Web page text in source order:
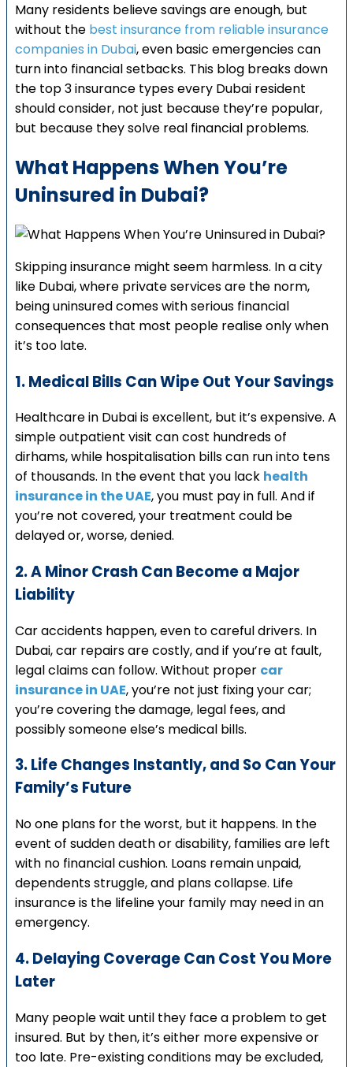
Many residents believe savings are enough, but
without the best insurance from reliable insurance
companies in Dubai, even basic emergencies can
turn into financial setbacks. This blog breaks down
the top 3 insurance types every Dubai resident
should consider, not just because they’re popular,
but because they solve real financial problems.
What Happens When You’re
Uninsured in Dubai?
Skipping insurance might seem harmless. In a city
like Dubai, where private services are the norm,
being uninsured comes with serious financial
consequences that most people realise only when
it’s too late.
1. Medical Bills Can Wipe Out Your Savings
Healthcare in Dubai is excellent, but it’s expensive. A
simple outpatient visit can cost hundreds of
dirhams, while hospitalisation bills can run into tens
of thousands. In the event that you lack health
insurance in the UAE, you must pay in full. And if
you’re not covered, your treatment could be
delayed or, worse, denied.
2. A Minor Crash Can Become a Major
Liability
Car accidents happen, even to careful drivers. In
Dubai, car repairs are costly, and if you’re at fault,
legal claims can follow. Without proper car
insurance in UAE, you’re not just fixing your car;
you’re covering the damage, legal fees, and
possibly someone else’s medical bills.
3. Life Changes Instantly, and So Can Your
Family’s Future
No one plans for the worst, but it happens. In the
event of sudden death or disability, families are left
with no financial cushion. Loans remain unpaid,
dependents struggle, and plans collapse. Life
insurance is the lifeline your family may need in an
emergency.
4. Delaying Coverage Can Cost You More
Later
Many people wait until they face a problem to get
insured. But by then, it’s either more expensive or
too late. Pre-existing conditions may be excluded,